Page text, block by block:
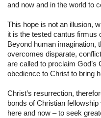
and now and in the world to
This hope is not an illusion,
it is the tested cantus firmus
Beyond human imagination,
overcomes disparate,
are called to proclaim
obedience to Christ to bring
Christ’s resurrection,
bonds of Christian
here and now – to seek